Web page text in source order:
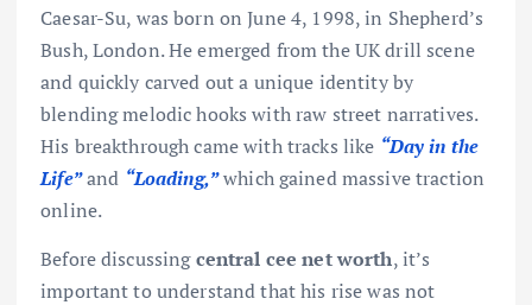
Caesar-Su, was born on June 4, 1998, in Shepherd’s
Bush, London. He emerged from the UK drill scene
and quickly carved out a unique identity by
blending melodic hooks with raw street narratives.
His breakthrough came with tracks like “Day in the
Life”and “Loading,”which gained massive traction
online.
Before discussingcentral cee net worth, it’s
important to understand that his rise was not